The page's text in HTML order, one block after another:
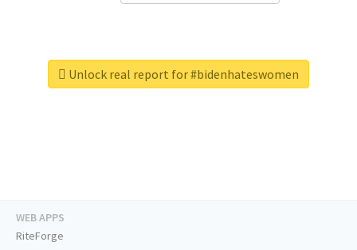
Unlock real report for #bidenhateswomen
WEB APPS
RiteForge